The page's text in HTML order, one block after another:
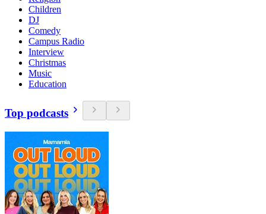
Children
DJ
Comedy
Campus Radio
Interview
Christmas
Music
Education
Top podcasts